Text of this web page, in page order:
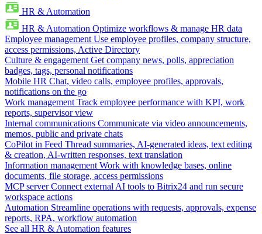
HR & Automation
HR & Automation Optimize workflows & manage HR data
Employee management Use employee profiles, company structure,
access permissions, Active Directory
Culture & engagement Get company news, polls, appreciation
badges, tags, personal notifications
Mobile HR Chat, video calls, employee profiles, approvals,
notifications on the go
Work management Track employee performance with KPI, work
reports, supervisor view
Internal communications Communicate via video announcements,
memos, public and private chats
CoPilot in Feed Thread summaries, AI-generated ideas, text editing
& creation, AI-written responses, text translation
Information management Work with knowledge bases, online
documents, file storage, access permissions
MCP server Connect external AI tools to Bitrix24 and run secure
workspace actions
Automation Streamline operations with requests, approvals, expense
reports, RPA, workflow automation
See all HR & Automation features